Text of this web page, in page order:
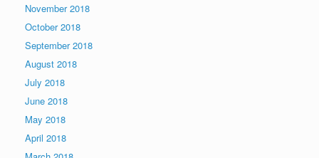
November 2018
October 2018
September 2018
August 2018
July 2018
June 2018
May 2018
April 2018